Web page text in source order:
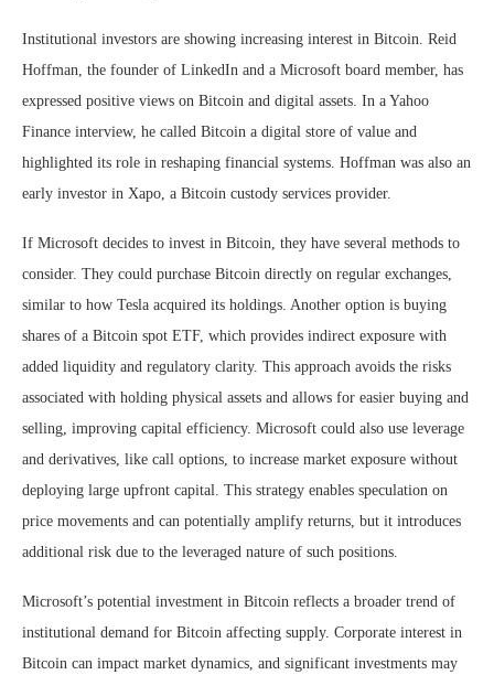
Institutional investors are showing increasing interest in Bitcoin. Reid
Hoffman, the founder of LinkedIn and a Microsoft board member, has
expressed positive views on Bitcoin and digital assets. In a Yahoo
Finance interview, he called Bitcoin a digital store of value and
highlighted its role in reshaping financial systems. Hoffman was also an
early investor in Xapo, a Bitcoin custody services provider.
If Microsoft decides to invest in Bitcoin, they have several methods to
consider. They could purchase Bitcoin directly on regular exchanges,
similar to how Tesla acquired its holdings. Another option is buying
shares of a Bitcoin spot ETF, which provides indirect exposure with
added liquidity and regulatory clarity. This approach avoids the risks
associated with holding physical assets and allows for easier buying and
selling, improving capital efficiency. Microsoft could also use leverage
and derivatives, like call options, to increase market exposure without
deploying large upfront capital. This strategy enables speculation on
price movements and can potentially amplify returns, but it introduces
additional risk due to the leveraged nature of such positions.
Microsoft’s potential investment in Bitcoin reflects a broader trend of
institutional demand for Bitcoin affecting supply. Corporate interest in
Bitcoin can impact market dynamics, and significant investments may